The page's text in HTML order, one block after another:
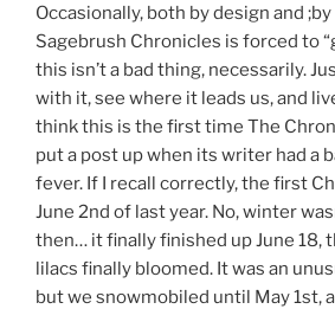
Occasionally, both by design and
Sagebrush Chronicles is forced to
this isn’t a bad thing, necessarily.
with it, see where it leads us, and
think this is the first time The
put a post up when its writer had a
fever. If I recall correctly, the first
June 2nd of last year. No, winter
then… it finally finished up June 18,
lilacs finally bloomed. It was an
but we snowmobiled until May 1st,